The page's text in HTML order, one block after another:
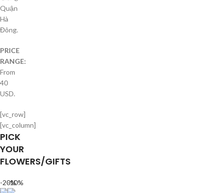
Quận
Hà
Đông.
PRICE
RANGE:
From
40
USD.
[vc_row]
[vc_column]
PICK
YOUR
FLOWERS/GIFTS
-20%
-10%